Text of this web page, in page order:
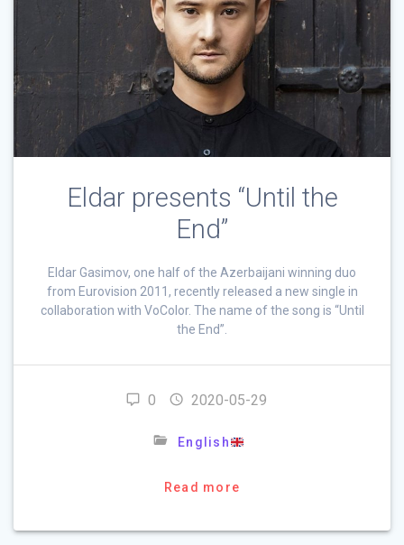
Eldar presents “Until the
End”
Eldar Gasimov, one half of the Azerbaijani winning duo
from Eurovision 2011, recently released a new single in
collaboration with VoColor. The name of the song is “Until
the End”.
0 2020-05-29
English
Read more